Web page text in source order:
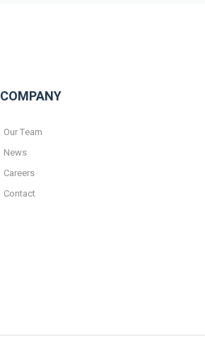
COMPANY
Our Team
News
Careers
Contact